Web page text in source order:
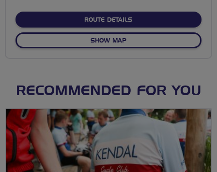
ROUTE DETAILSABOUT NO FIXED ROUTE
SHOW MAPOF NO FIXED ROUTE
RECOMMENDED FOR YOU